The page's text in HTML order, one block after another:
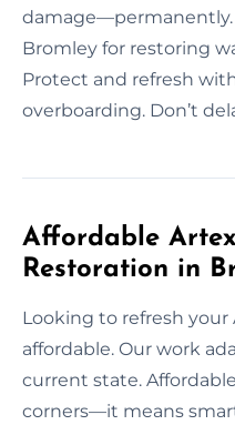
damage—permanently.
Bromley for restoring
Protect and refresh
overboarding. Don’t
Affordable
Restoration in
Looking to refresh
affordable. Our work
current state.
corners—it means